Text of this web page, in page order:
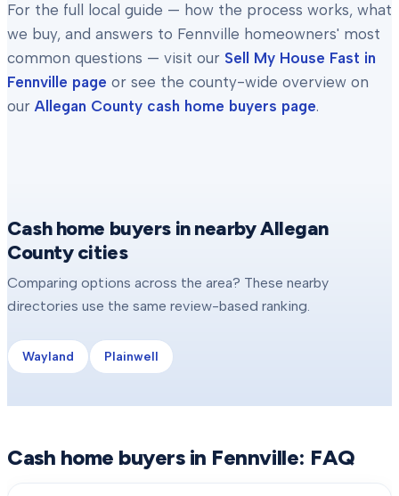
For the full local guide — how the process works, what
we buy, and answers to Fennville homeowners' most
common questions — visit our Sell My House Fast in
Fennville page or see the county-wide overview on
our Allegan County cash home buyers page.
Cash home buyers in nearby Allegan
County cities
Comparing options across the area? These nearby
directories use the same review-based ranking.
Wayland Plainwell
Cash home buyers in Fennville: FAQ